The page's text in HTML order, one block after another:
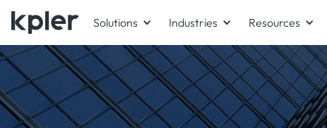
Solutions Industries Resources